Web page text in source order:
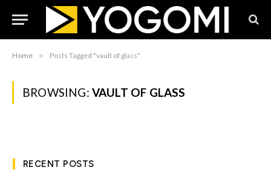
Home » Posts Tagged "vault of glass"
BROWSING: VAULT OF GLASS
RECENT POSTS